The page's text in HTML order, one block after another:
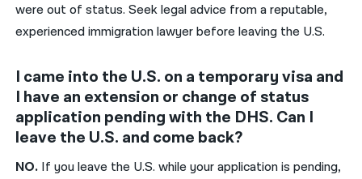
were out of status.Seek legal advice from a reputable,
experienced immigration lawyerbefore leaving the U.S.
I came into the U.S. on a temporary visa and
I have an extension or change of status
application pending with the DHS. Can I
leave the U.S. and come back?
NO. If you leave the U.S. while your application is pending,